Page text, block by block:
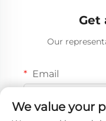
Get
Our
Email
We value your